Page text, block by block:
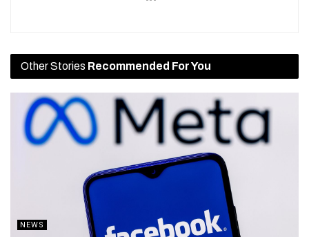
Other Stories Recommended For You
NEWS